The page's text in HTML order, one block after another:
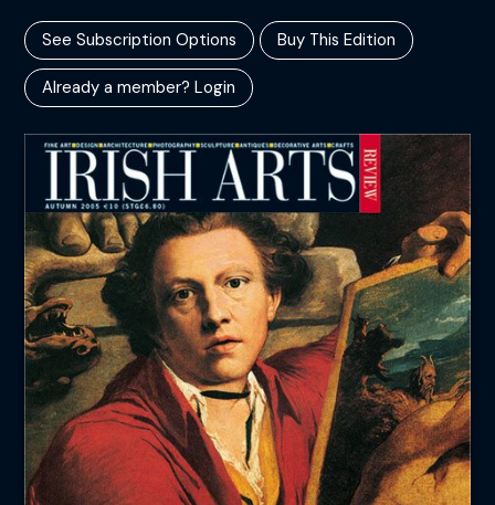
See Subscription Options Buy This Edition
Already a member? Login